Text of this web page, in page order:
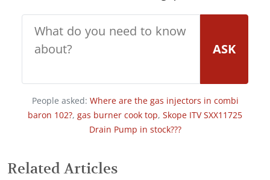
ASK
People asked: Where are the gas injectors in combi
baron 102?, gas burner cook top, Skope ITV SXX11725
Drain Pump in stock???
Related Articles